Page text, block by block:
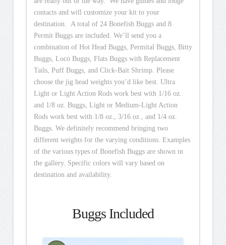
contacts and will customize your kit to your
destination. A total of 24 Bonefish Buggs and 8
Permit Buggs are included. We’ll send you a
combination of Hot Head Buggs, Permital Buggs, Bitty
Buggs, Loco Buggs, Flats Buggs with Replacement
Tails, Puff Buggs, and Click-Bait Shrimp. Please
choose the jig head weights you’d like best. Ultra
Light or Light Action Rods work best with 1/16 oz.
and 1/8 oz. Buggs, Light or Medium-Light Action
Rods work best with 1/8 oz., 3/16 oz., and 1/4 oz.
Buggs. We definitely recommend bringing two
different weights for the varying conditions. Examples
of the various types of Bonefish Buggs are shown in
the gallery. Specific colors will vary based on
destination and availability.
Buggs Included